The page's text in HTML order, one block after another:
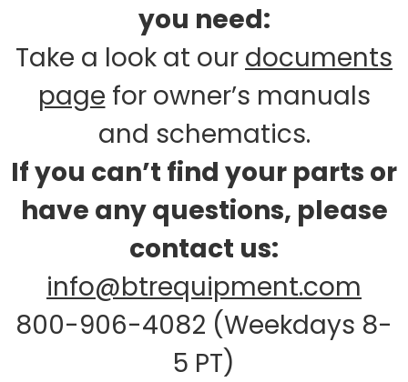
you need:
Take a look at our documents
page for owner’s manuals
and schematics.
If you can’t find your parts or
have any questions, please
contact us:
info@btrequipment.com
800-906-4082 (Weekdays 8-
5 PT)